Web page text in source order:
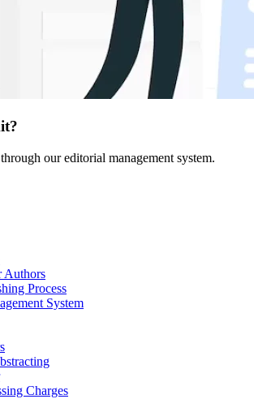
our editorial management system.
Authors
Process
System
Charges